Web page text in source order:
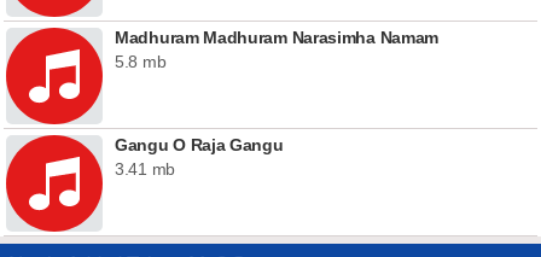
Madhuram Madhuram Narasimha Namam
5.8 mb
Gangu O Raja Gangu
3.41 mb